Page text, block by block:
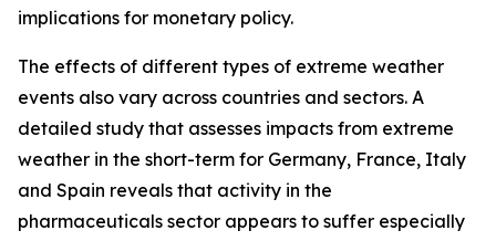
implications for monetary policy.
The effects of different types of extreme weather
events also vary across countries and sectors. A
detailed study that assesses impacts from extreme
weather in the short-term for Germany, France, Italy
and Spain reveals that activity in the
pharmaceuticals sector appears to suffer especially